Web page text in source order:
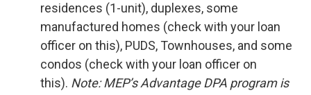
residences (1-unit), duplexes, some
manufactured homes (check with your loan
officer on this), PUDS, Townhouses, and some
condos (check with your loan officer on
this). Note: MEP’s Advantage DPA program is